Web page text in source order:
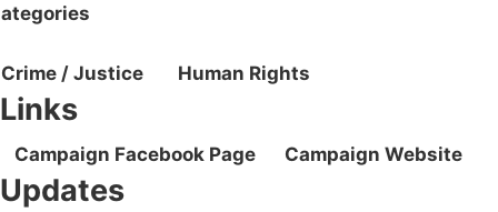
Crime / Justice Human Rights
Links
Campaign Facebook Page Campaign Website
Updates